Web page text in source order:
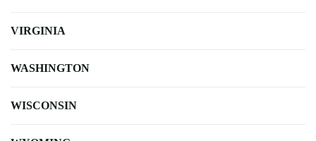
VIRGINIA
WASHINGTON
WISCONSIN